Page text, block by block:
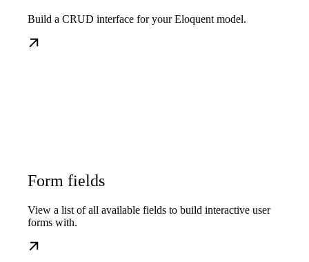
Build a CRUD interface for your Eloquent model.
Form fields
View a list of all available fields to build interactive user
forms with.